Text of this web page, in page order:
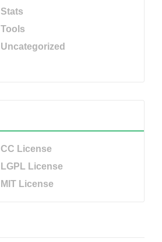
Stats
Tools
Uncategorized
CC License
LGPL License
MIT License